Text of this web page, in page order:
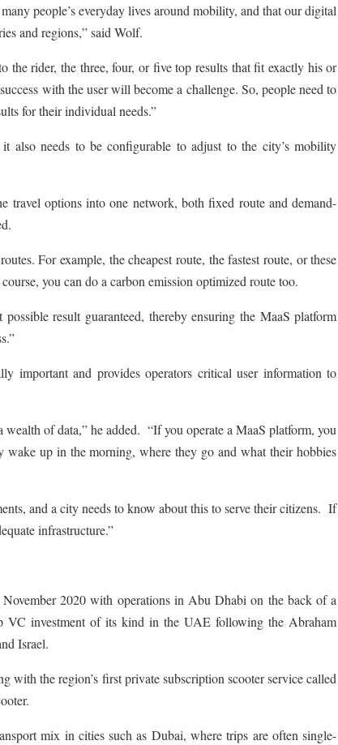
people’s everyday lives around mobility, and that our digital
and regions,” said Wolf.
the rider, the three, four, or five top results that fit exactly his or
with the user will become a challenge. So, people need to
for their individual needs.”
also needs to be configurable to adjust to the city’s mobility
travel options into one network, both fixed route and demand-
For example, the cheapest route, the fastest route, or these
you can do a carbon emission optimized route too.
result guaranteed, thereby ensuring the MaaS platform
important and provides operators critical user information to
wealth of data,” he added. “If you operate a MaaS platform, you
up in the morning, where they go and what their hobbies
and a city needs to know about this to serve their citizens. If
infrastructure.”
2020 with operations in Abu Dhabi on the back of a
investment of its kind in the UAE following the Abraham
Israel.
with the region’s first private subscription scooter service called
mix in cities such as Dubai, where trips are often single-